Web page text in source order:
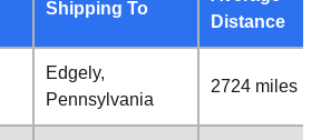
Shipping To
Distance
Edgely,
Pennsylvania
2724 miles